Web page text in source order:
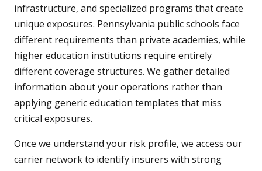
infrastructure, and specialized programs that create
unique exposures. Pennsylvania public schools face
different requirements than private academies, while
higher education institutions require entirely
different coverage structures. We gather detailed
information about your operations rather than
applying generic education templates that miss
critical exposures.
Once we understand your risk profile, we access our
carrier network to identify insurers with strong